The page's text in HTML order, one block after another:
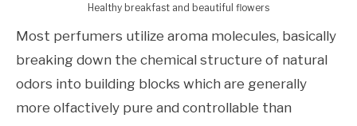
Healthy breakfast and beautiful flowers
Most perfumers utilize aroma molecules, basically
breaking down the chemical structure of natural
odors into building blocks which are generally
more olfactively pure and controllable than